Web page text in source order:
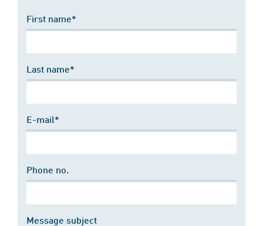
First name*
Last name*
E-mail*
Phone no.
Message subject